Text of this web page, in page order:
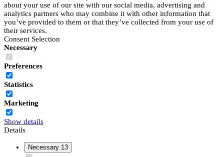
about your use of our site with our social media, advertising and
analytics partners who may combine it with other information that
you’ve provided to them or that they’ve collected from your use of
their services.
Consent Selection
Necessary
Preferences
Statistics
Marketing
Show details
Details
Necessary 13